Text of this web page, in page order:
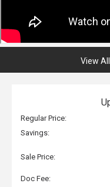
View
Regular Price:
Savings:
Sale Price:
Doc Fee: